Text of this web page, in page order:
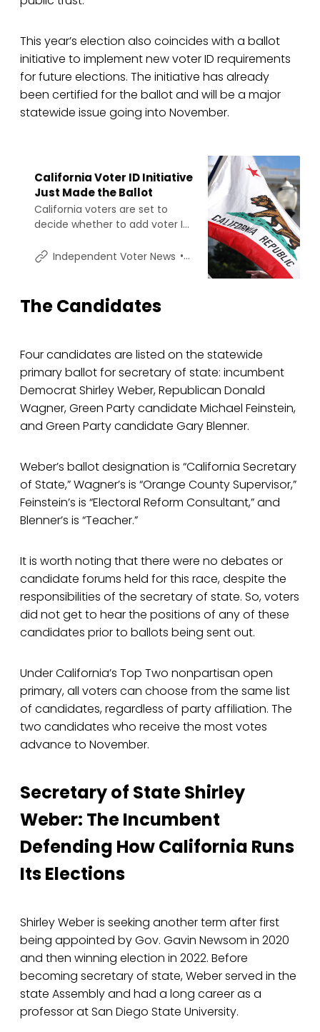
This year’s election also coincides with a ballot
initiative to implement new voter ID requirements
for future elections. The initiative has already
been certified for the ballot and will be a major
statewide issue going into November.
California Voter ID Initiative
Just Made the Ballot
California voters are set to
decide whether to add voter ID
election officials announced
needed for the 2026 ballot.
Independent Voter News Shawn Griffiths
The Candidates
Four candidates are listed on the statewide
primary ballot for secretary of state: incumbent
Democrat Shirley Weber, Republican Donald
Wagner, Green Party candidate Michael Feinstein,
and Green Party candidate Gary Blenner.
Weber’s ballot designation is “California Secretary
of State,” Wagner’s is “Orange County Supervisor,”
Feinstein’s is “Electoral Reform Consultant,” and
Blenner’s is “Teacher.”
It is worth noting that there were no debates or
candidate forums held for this race, despite the
responsibilities of the secretary of state. So, voters
did not get to hear the positions of any of these
candidates prior to ballots being sent out.
Under California’s Top Two nonpartisan open
primary, all voters can choose from the same list
of candidates, regardless of party affiliation. The
two candidates who receive the most votes
advance to November.
Secretary of State Shirley
Weber: The Incumbent
Defending How California Runs
Its Elections
Shirley Weber is seeking another term after first
being appointed by Gov. Gavin Newsom in 2020
and then winning election in 2022. Before
becoming secretary of state, Weber served in the
state Assembly and had a long career as a
professor at San Diego State University.